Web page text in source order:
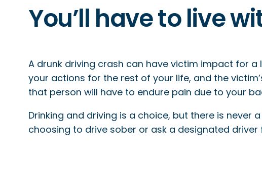
You’ll have to live
A drunk driving crash can have victim impact for a
your actions for the rest of your life, and the
that person will have to endure pain due to your
Drinking and driving is a choice, but there is never
choosing to drive sober or ask a designated driver